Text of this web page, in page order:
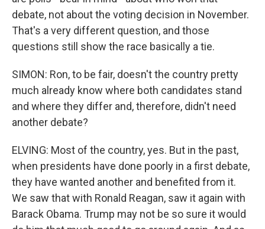
debate, not about the voting decision in November.
That's a very different question, and those
questions still show the race basically a tie.
SIMON: Ron, to be fair, doesn't the country pretty
much already know where both candidates stand
and where they differ and, therefore, didn't need
another debate?
ELVING: Most of the country, yes. But in the past,
when presidents have done poorly in a first debate,
they have wanted another and benefited from it.
We saw that with Ronald Reagan, saw it again with
Barack Obama. Trump may not be so sure it would